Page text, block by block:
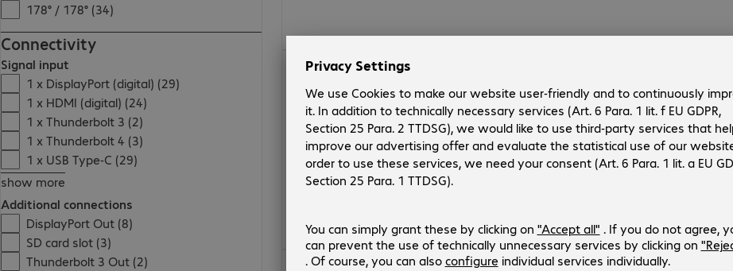
178° / 178° (34)
Connectivity
Signal input
1 x DisplayPort (digital) (29)
1 x HDMI (digital) (24)
1 x Thunderbolt 3 (2)
1 x Thunderbolt 4 (3)
1 x USB Type-C (29)
show more
Additional connections
DisplayPort Out (8)
SD card slot (3)
Thunderbolt 3 Out (2)
Product no.:
4973015-01
Manufacturer no.:
9H.LP9LB.QBE
Version:United Kingdom
Display size:80.0 cm (31.5")
Signal input: